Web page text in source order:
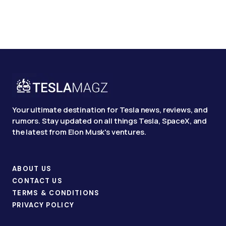
Your ultimate destination for Tesla news, reviews, and
rumors. Stay updated on all things Tesla, SpaceX, and
the latest from Elon Musk's ventures.
ABOUT US
CONTACT US
TERMS & CONDITIONS
PRIVACY POLICY